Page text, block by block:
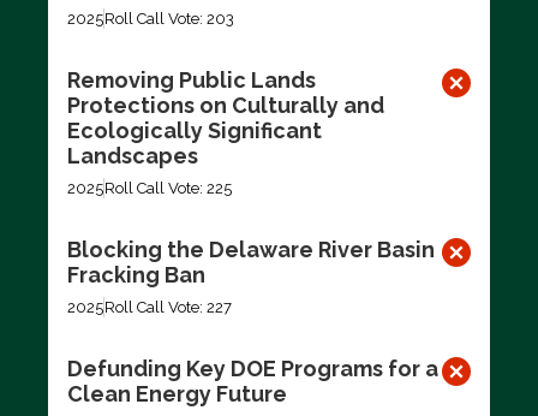
2025Roll Call Vote: 203
Removing Public Lands
Protections on Culturally and
Ecologically Significant
Landscapes
2025Roll Call Vote: 225
Blocking the Delaware River Basin
Fracking Ban
2025Roll Call Vote: 227
Defunding Key DOE Programs for a
Clean Energy Future